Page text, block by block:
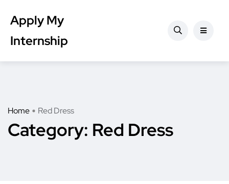
Apply My
Internship
Home Red Dress
Category: Red Dress